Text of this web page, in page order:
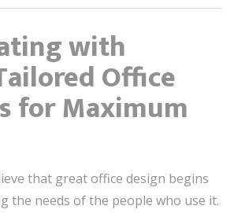
with
Office
for Maximum
that great office design begins
the needs of the people who use it.